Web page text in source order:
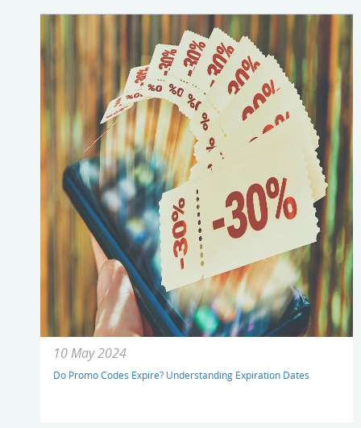
10 May 2024
Do Promo Codes Expire? Understanding Expiration Dates